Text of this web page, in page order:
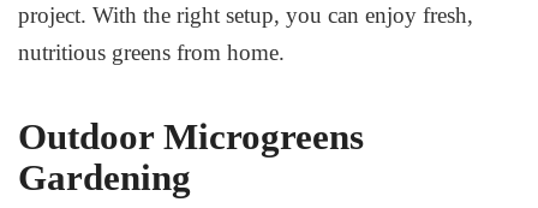
project. With the right setup, you can enjoy fresh,
nutritious greens from home.
Outdoor Microgreens
Gardening